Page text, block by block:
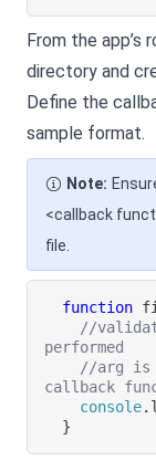
From the app’s
directory and
Define the
sample format.
Note:
<callback
file.
function
//
performed
//arg is
callback
console.
}